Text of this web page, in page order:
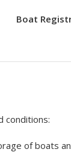
Boat
conditions:
of boats